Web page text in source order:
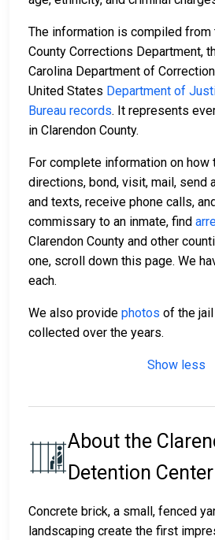
The information is compiled from
County Corrections Department,
Carolina Department of
United States Department of
Bureau records. It represents
in Clarendon County.
For complete information on how
directions, bond, visit, mail, send
and texts, receive phone calls,
commissary to an inmate, find
Clarendon County and other
one, scroll down this page. We
each.
We also provide photos of the
collected over the years.
Show less
About the
Detention Center
Concrete brick, a small, fenced
landscaping create the first